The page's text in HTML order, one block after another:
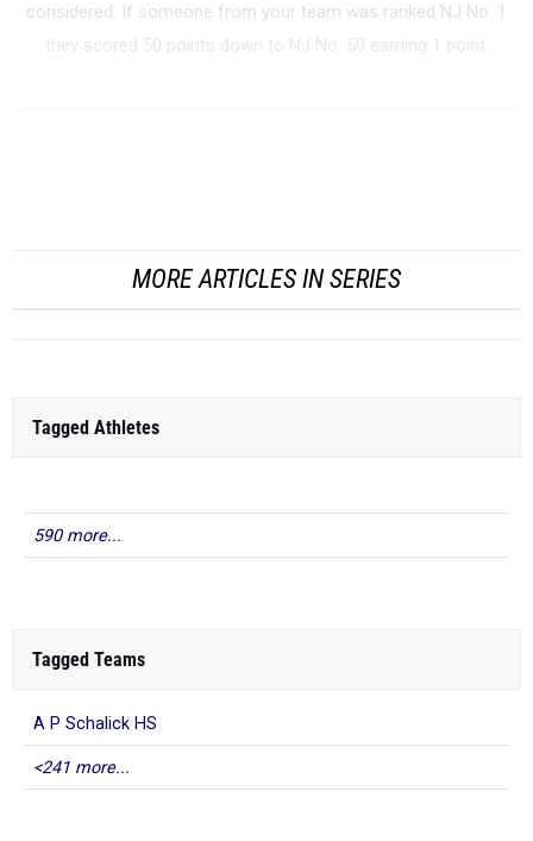
considered. If someone from your team was ranked NJ No. 1
they scored 50 points down to NJ No. 50 earning 1 point.
MORE ARTICLES IN SERIES
Tagged Athletes
590 more...
Tagged Teams
A P Schalick HS
<241 more...